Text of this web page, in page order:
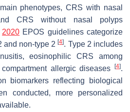
phenotypes, CRS with nasal
CRS without nasal polyps
2020 EPOS guidelines categorize
and non-type 2[4]. Type 2 includes
eosinophilic CRS among
allergic diseases
[4].
biomarkers reflecting biological
conducted, more personalized